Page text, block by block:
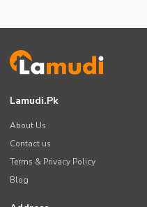
Lamudi.pk
About Us
Contact us
Terms & Privacy Policy
Blog